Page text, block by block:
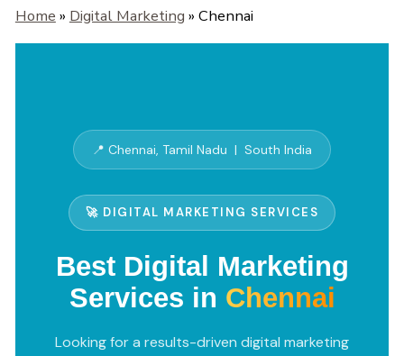
Home » Digital Marketing » Chennai
📍 Chennai, Tamil Nadu | South India
🚀 DIGITAL MARKETING SERVICES
Best Digital Marketing
Services in Chennai
Looking for a results-driven digital marketing